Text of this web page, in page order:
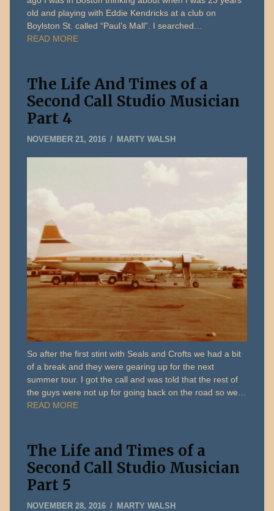
old and playing with Eddie Kendricks at a club on
Boylston St. called “Paul’s Mall”. I searched…
READ MORE
The Life And Times of a
Second Call Studio Musician
Part 4
NOVEMBER 21, 2016DECEMBER
MARTY WALSH
So after the first stint with Seals and Crofts we had a bit
of a break and they were gearing up for the next
summer tour. I got the call and was told that the rest of
the guys were not up for going back on the road so we…
READ MORE
The Life and Times of a
Second Call Studio Musician
Part 5
NOVEMBER 28, 2016MARCH
MARTY WALSH